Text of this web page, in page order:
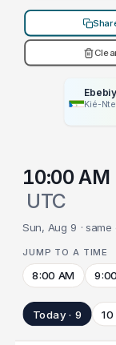
Kié-
10:00 AM
UTC
Sun, Aug 9 ·
JUMP TO A TIME
8:00 AM
Today · 9